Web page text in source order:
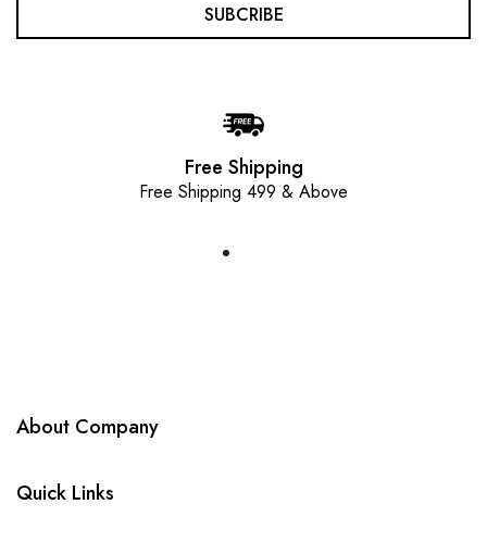
SUBCRIBE
Free Shipping
Free Shipping 499 & Above
About Company
Quick Links